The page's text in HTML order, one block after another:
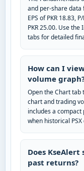
and per-share data
EPS of PKR 18.83,
PKR 25.00. Use
tabs for detailed
How can I
volume
Open the Chart tab
chart and trading
includes a
when historical
Does KseAlert
past returns?